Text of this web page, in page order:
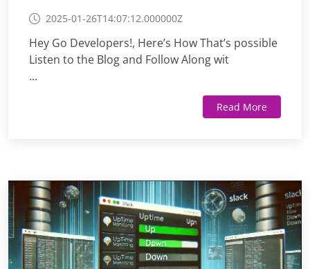
2025-01-26T14:07:12.000000Z
Hey Go Developers!, Here’s How That’s possible
Listen to the Blog and Follow Along wit
...
Read More